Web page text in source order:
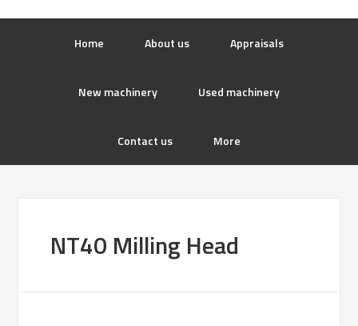
Home About us Appraisals
New machinery Used machinery
Contact us More
NT40 Milling Head